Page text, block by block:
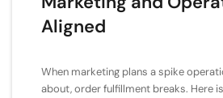
Aligned
When marketing plans a spike
about, order fulfillment breaks. Here